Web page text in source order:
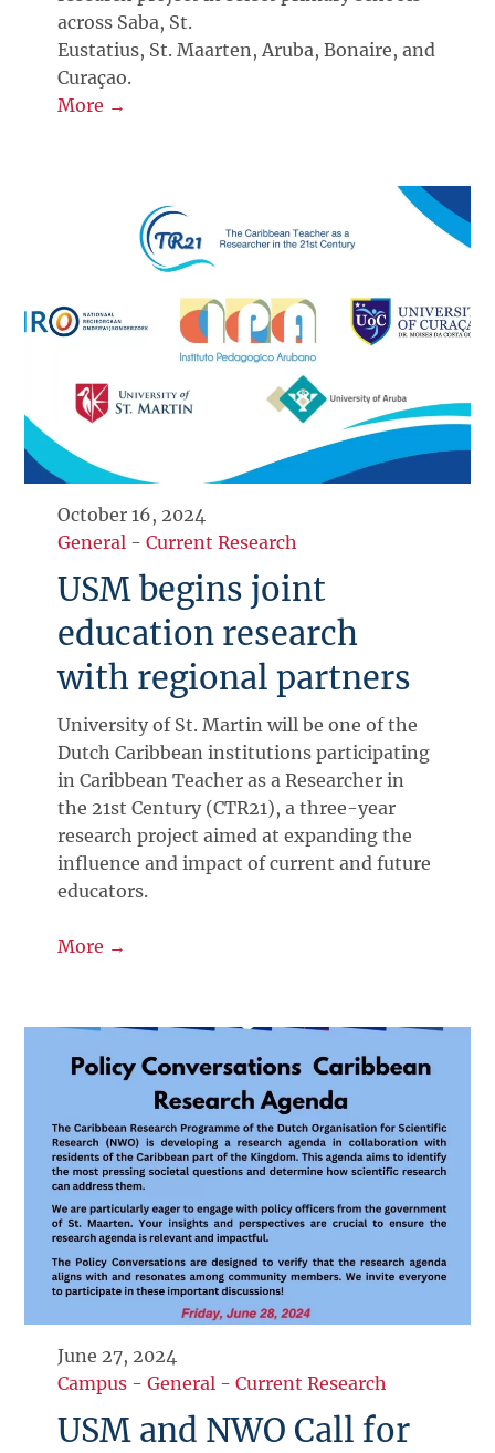
across Saba, St.
Eustatius, St. Maarten, Aruba, Bonaire, and
Curaçao.
More →
October 16, 2024
General -Current Research
USM begins joint
education research
with regional partners
University of St. Martin will be one of the
Dutch Caribbean institutions participating
in Caribbean Teacher as a Researcher in
the 21st Century (CTR21), a three-year
research project aimed at expanding the
influence and impact of current and future
educators.
More →
June 27, 2024
Campus -General -Current Research
USM and NWO Call for